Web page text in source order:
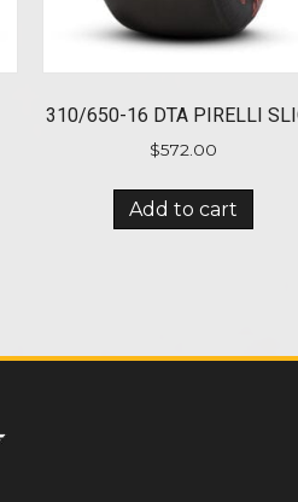
310/650-16 DTA PIRELLI
$572.00
Add to cart